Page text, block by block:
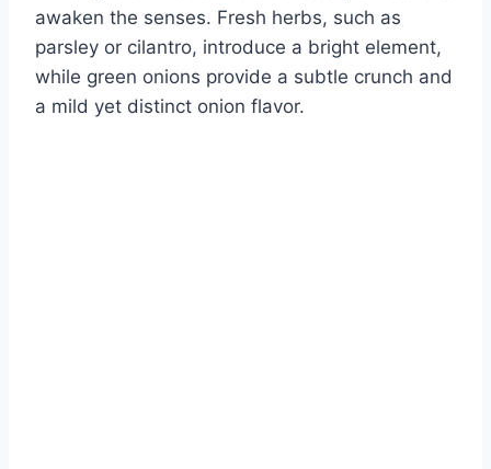
awaken the senses. Fresh herbs, such as
parsley or cilantro, introduce a bright element,
while green onions provide a subtle crunch and
a mild yet distinct onion flavor.